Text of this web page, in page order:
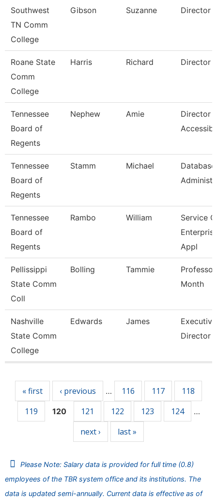
Southwest
TN Comm
College
Gibson Suzanne Director
Roane State
Comm
College
Harris Richard Director
Tennessee
Board of
Regents
Nephew Amie
Director
Tennessee
Board of
Regents
Stamm Michael
Database
Tennessee
Board of
Regents
Rambo William
Service
Appl
Pellissippi
State Comm
Coll
Bolling Tammie
Month
Nashville
State Comm
College
Edwards James
Executive
Director
« first ‹ previous … 116 117
118
119
120 121 122 123 124 …
next › last »
Please Note: Salary data is provided for full time (0.8)
employees of the TBR system office and its institutions. The
data is updated semi-annually. Current data is effective as of